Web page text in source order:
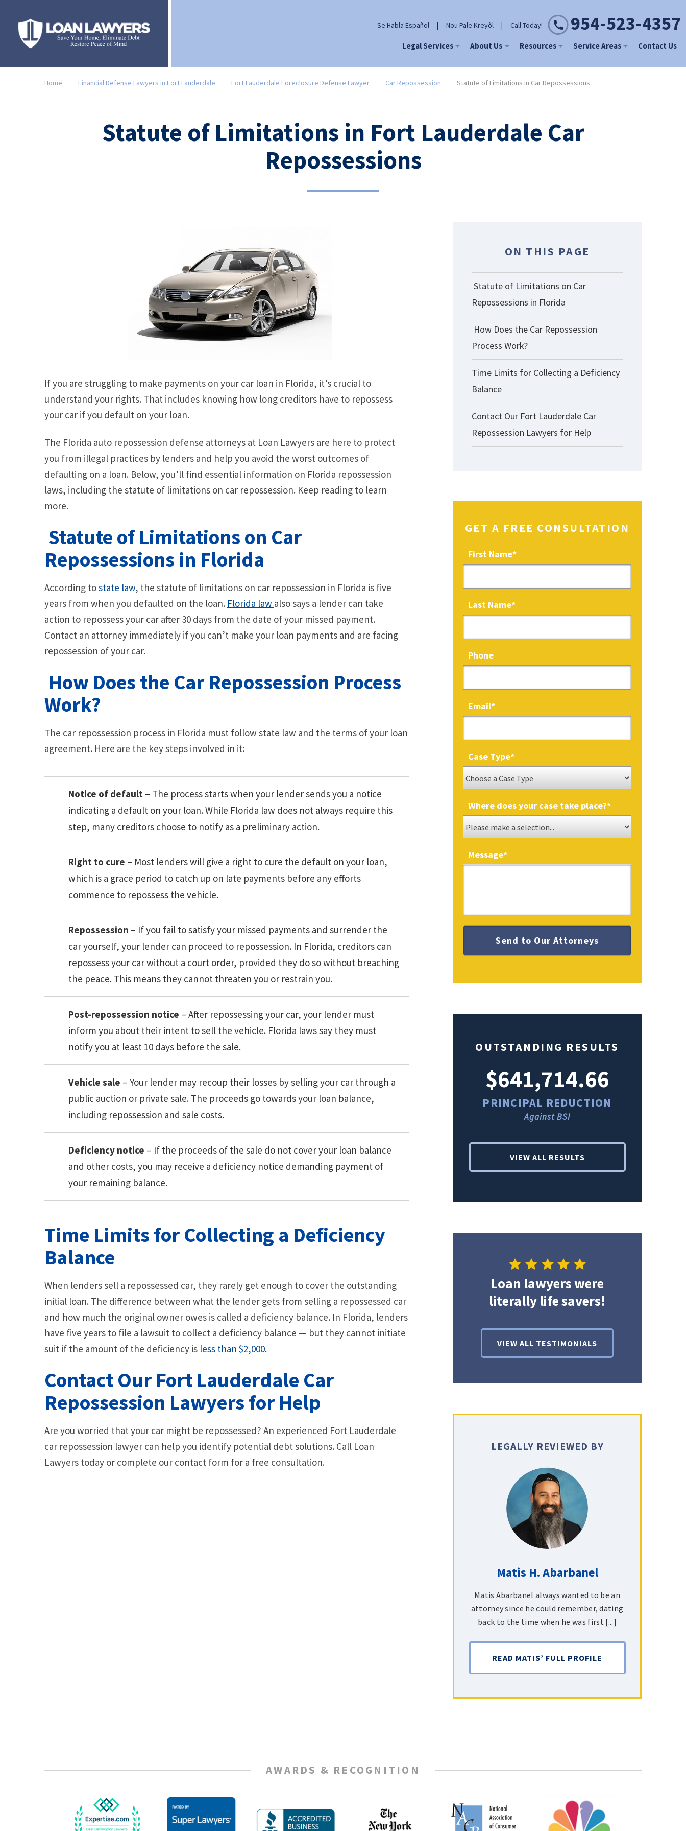
Se Habla Español | Nou Pale Kreyòl | Call Today! 954-523-4357
Legal Services About Us Resources Service Areas Contact Us
Home Financial Defense Lawyers in Fort Lauderdale Fort Lauderdale Foreclosure Defense Lawyer Car Repossession Statute of Limitations in Car Repossessions
Statute of Limitations in Fort Lauderdale Car
Repossessions
If you are struggling to make payments on your car loan in Florida, it’s crucial to
understand your rights. That includes knowing how long creditors have to repossess
your car if you default on your loan.
The Florida auto repossession defense attorneys at Loan Lawyers are here to protect
you from illegal practices by lenders and help you avoid the worst outcomes of
defaulting on a loan. Below, you’ll find essential information on Florida repossession
laws, including the statute of limitations on car repossession. Keep reading to learn
more.
Statute of Limitations on Car
Repossessions in Florida
According tostate law, the statute of limitations on car repossession in Florida is five
years from when you defaulted on the loan. Florida law also says a lender can take
action to repossess your car after 30 days from the date of your missed payment.
Contact an attorney immediately if you can’t make your loan payments and are facing
repossession of your car.
How Does the Car Repossession Process
Work?
The car repossession process in Florida must follow state law and the terms of your loan
agreement. Here are the key steps involved in it:
Notice of default – The process starts when your lender sends you a notice
indicating a default on your loan. While Florida law does not always require this
step, many creditors choose to notify as a preliminary action.
Right to cure – Most lenders will give a right to cure the default on your loan,
which is a grace period to catch up on late payments before any efforts
commence to repossess the vehicle.
Repossession – If you fail to satisfy your missed payments and surrender the
car yourself, your lender can proceed to repossession. In Florida, creditors can
repossess your car without a court order, provided they do so without breaching
the peace. This means they cannot threaten you or restrain you.
Post-repossession notice – After repossessing your car, your lender must
inform you about their intent to sell the vehicle. Florida laws say they must
notify you at least 10 days before the sale.
Vehicle sale – Your lender may recoup their losses by selling your car through a
public auction or private sale. The proceeds go towards your loan balance,
including repossession and sale costs.
Deficiency notice – If the proceeds of the sale do not cover your loan balance
and other costs, you may receive a deficiency notice demanding payment of
your remaining balance.
Time Limits for Collecting a Deficiency
Balance
When lenders sell a repossessed car, they rarely get enough to cover the outstanding
initial loan. The difference between what the lender gets from selling a repossessed car
and how much the original owner owes is called a deficiency balance. In Florida, lenders
have five years to file a lawsuit to collect a deficiency balance — but they cannot initiate
suit if the amount of the deficiency is less than $2,000.
Contact Our Fort Lauderdale Car
Repossession Lawyers for Help
Are you worried that your car might be repossessed? An experienced Fort Lauderdale
car repossession lawyer can help you identify potential debt solutions. Call Loan
Lawyers today or complete our contact form for a free consultation.
ON THIS PAGE
Statute of Limitations on Car
Repossessions in Florida
How Does the Car Repossession
Process Work?
Time Limits for Collecting a Deficiency
Balance
Contact Our Fort Lauderdale Car
Repossession Lawyers for Help
GET A FREE CONSULTATION
First Name*
Last Name*
Phone
Email*
Case Type*
Where does your case take place?*
Message*
OUTSTANDING RESULTS
$308,015.95
PRINCIPAL REDUCTION
$641,714.66
PRINCIPAL REDUCTION
Against BSI
VIEW ALL RESULTS
Loan lawyers were
literally life savers!
VIEW ALL TESTIMONIALS
LEGALLY REVIEWED BY
Matis H. Abarbanel
Matis Abarbanel always wanted to be an
attorney since he could remember, dating
back to the time when he was first [...]
READ MATIS’ FULL PROFILE
AWARDS & RECOGNITION